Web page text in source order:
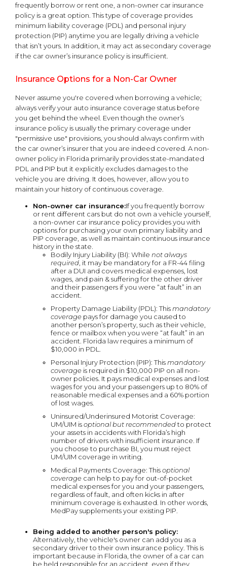
frequently borrow or rent one, a non-owner car insurance
policy is a great option. This type of coverage provides
minimum liability coverage (PDL) and personal injury
protection (PIP) anytime you are legally driving a vehicle
that isn’t yours. In addition, it may act as secondary coverage
if the car owner’s insurance policy is insufficient.
Insurance Options for a Non-Car Owner
Never assume you're covered when borrowing a vehicle;
always verify your auto insurance coverage status before
you get behind the wheel. Even though the owner’s
insurance policy is usually the primary coverage under
"permissive use" provisions, you should always confirm with
the car owner’s insurer that you are indeed covered. A non-
owner policy in Florida primarily provides state-mandated
PDL and PIP but it explicitly excludes damages to the
vehicle you are driving. It does, however, allow you to
maintain your history of continuous coverage.
Non-owner car insurance:If you frequently borrow
or rent different cars but do not own a vehicle yourself,
a non-owner car insurance policy provides you with
options for purchasing your own primary liability and
PIP coverage, as well as maintain continuous insurance
history in the state.
Bodily Injury Liability (BI): While not always
required , it may be mandatory for a FR-44 filing
after a DUI and covers medical expenses, lost
wages, and pain & suffering for the other driver
and their passengers if you were “at fault” in an
accident.
Property Damage Liability (PDL): This mandatory
coverage pays for damage you caused to
another person’s property, such as their vehicle,
fence or mailbox when you were “at fault” in an
accident. Florida law requires a minimum of
$10,000 in PDL.
Personal Injury Protection (PIP): This mandatory
coverage is required in $10,000 PIP on all non-
owner policies. It pays medical expenses and lost
wages for you and your passengers up to 80% of
reasonable medical expenses and a 60% portion
of lost wages.
Uninsured/Underinsured Motorist Coverage:
UM/UIM isoptional but recommendedto protect
your assets in accidents with Florida’s high
number of drivers with insufficient insurance. If
you choose to purchase BI, you must reject
UM/UIM coverage in writing.
Medical Payments Coverage: Thisoptional
coverage can help to pay for out-of-pocket
medical expenses for you and your passengers,
regardless of fault, and often kicks in after
minimum coverage is exhausted. In other words,
MedPay supplements your existing PIP.
Being added to another person's policy:
Alternatively, the vehicle's owner can add you as a
secondary driver to their own insurance policy. This is
important because in Florida, the owner of a car can
be held responsible for an accident, even if they